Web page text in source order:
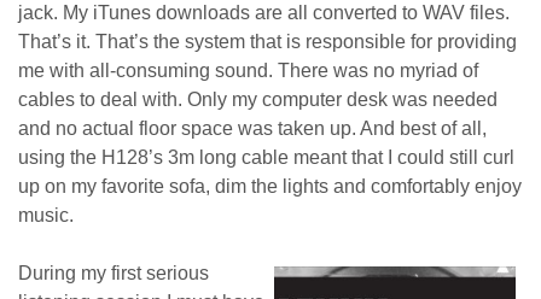
jack. My iTunes downloads are all converted to WAV files.
That’s it. That’s the system that is responsible for providing
me with all-consuming sound. There was no myriad of
cables to deal with. Only my computer desk was needed
and no actual floor space was taken up. And best of all,
using the H128’s 3m long cable meant that I could still curl
up on my favorite sofa, dim the lights and comfortably enjoy
music.
During my first serious